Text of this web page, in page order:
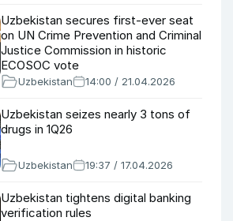
Uzbekistan secures first-ever seat
on UN Crime Prevention and Criminal
Justice Commission in historic
ECOSOC vote
Uzbekistan 14:00 / 21.04.2026
Uzbekistan seizes nearly 3 tons of
drugs in 1Q26
Uzbekistan 19:37 / 17.04.2026
Uzbekistan tightens digital banking
verification rules